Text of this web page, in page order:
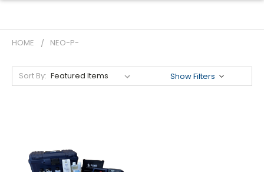
HOME NEO-P-
Sort By: Show Filters